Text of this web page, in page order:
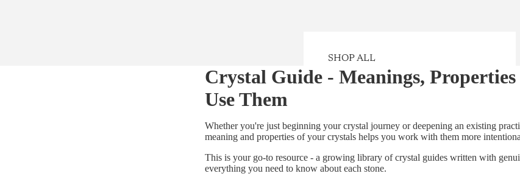
SHOP ALL
SHOP CRYSTALS
CRYSTAL KITS
CRYSTAL JEWELLERY
Crystal Guide - Meanings,
Use Them
Whether you're just beginning your crystal journey or deepening an existing
meaning and properties of your crystals helps you work with them more
This is your go-to resource - a growing library of crystal guides written with
everything you need to know about each stone.